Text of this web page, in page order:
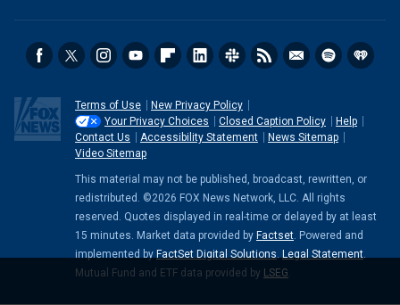
Terms of Use
New Privacy Policy
Your Privacy Choices
Closed Caption Policy
Help
Contact Us
Accessibility Statement
News Sitemap
Video Sitemap
This material may not be published, broadcast, rewritten, or
redistributed. ©2026 FOX News Network, LLC. All rights
reserved. Quotes displayed in real-time or delayed by at least
15 minutes. Market data provided by Factset . Powered and
implemented by FactSet Digital Solutions Legal Statement
Mutual Fund and ETF data provided by LSEG